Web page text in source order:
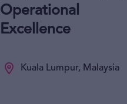
Operational
Excellence
Kuala Lumpur, Malaysia